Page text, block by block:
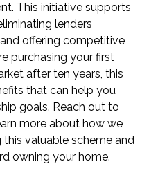
This initiative supports
lenders
offering competitive
purchasing your first
after ten years, this
that can help you
goals. Reach out to
more about how we
this valuable scheme and
owning your home.